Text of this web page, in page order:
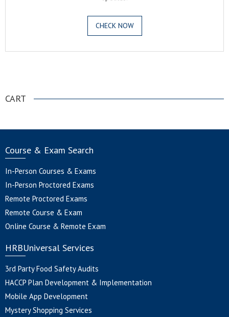
CHECK NOW
CART
Course & Exam Search
In-Person Courses & Exams
In-Person Proctored Exams
Remote Proctored Exams
Remote Course & Exam
Online Course & Remote Exam
HRBUniversal Services
3rd Party Food Safety Audits
HACCP Plan Development & Implementation
Mobile App Development
Mystery Shopping Services